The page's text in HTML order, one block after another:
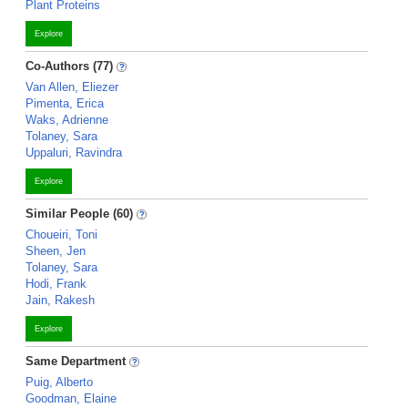
Plant Proteins
Explore
Co-Authors (77)
Van Allen, Eliezer
Pimenta, Erica
Waks, Adrienne
Tolaney, Sara
Uppaluri, Ravindra
Explore
Similar People (60)
Choueiri, Toni
Sheen, Jen
Tolaney, Sara
Hodi, Frank
Jain, Rakesh
Explore
Same Department
Puig, Alberto
Goodman, Elaine